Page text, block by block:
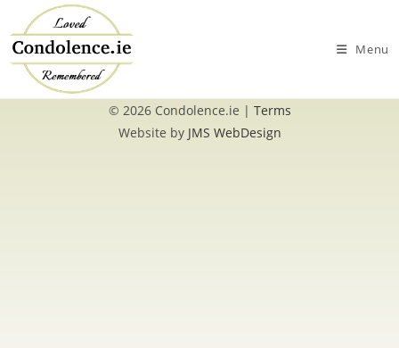
to
content
Menu
© 2026 Condolence.ie | Terms
Website by JMS WebDesign